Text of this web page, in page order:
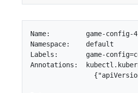
Name:         game-config-4-
Namespace:    default
Labels:       game-
Annotations: